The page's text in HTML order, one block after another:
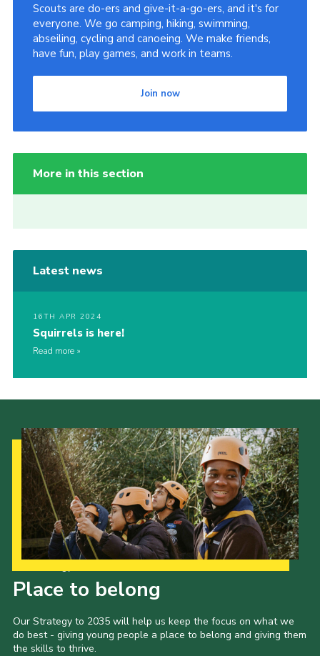
Scouts are do-ers and give-it-a-go-ers, and it's for
everyone. We go camping, hiking, swimming,
abseiling, cycling and canoeing. We make friends,
have fun, play games, and work in teams.
Join now
More in this section
Latest news
16TH APR 2024
Squirrels is here!
Read more
Place to belong
Our Strategy to 2035 will help us keep the focus on what we
do best - giving young people a place to belong and giving them
the skills to thrive.